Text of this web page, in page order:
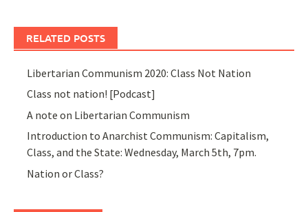
RELATED POSTS
Libertarian Communism 2020: Class Not Nation
Class not nation! [Podcast]
A note on Libertarian Communism
Introduction to Anarchist Communism: Capitalism,
Class, and the State: Wednesday, March 5th, 7pm.
Nation or Class?